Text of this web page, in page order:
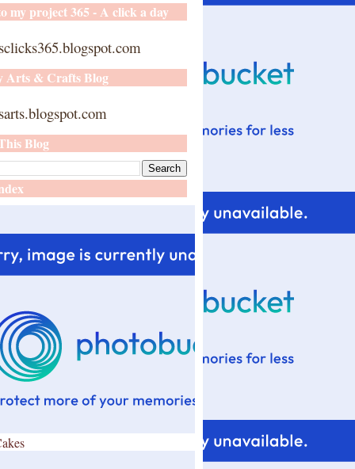
my project 365 - A click a day
Arts & Crafts Blog
Blog